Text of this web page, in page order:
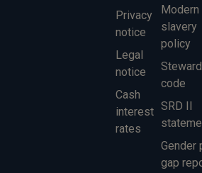
Privacy
notice
Legal
notice
Cash
interest
rates
Modern
slavery
policy
code
SRD II
Gender
gap